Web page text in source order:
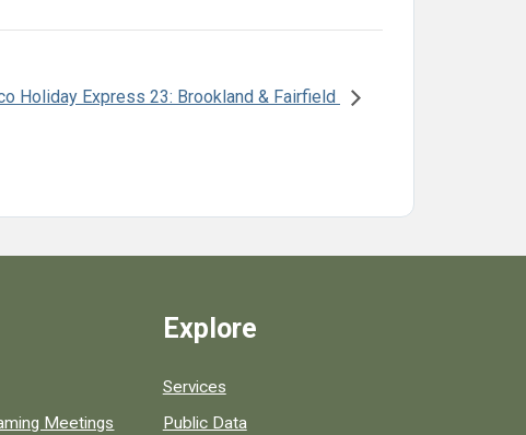
Holiday Express 23: Brookland & Fairfield
Meetings
Explore
Services
Public Data